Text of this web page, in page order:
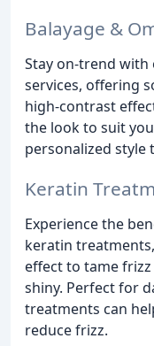
Balayage &
Stay on-trend with
services, offering
high-contrast
the look to suit
personalized
Keratin
Experience the
keratin
effect to tame
shiny. Perfect for
treatments can
reduce frizz.